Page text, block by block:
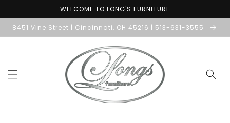
content
WELCOME TO LONG'S FURNITURE
8451 Vine Street | Cincinnati, OH 45216 | 513-631-3555